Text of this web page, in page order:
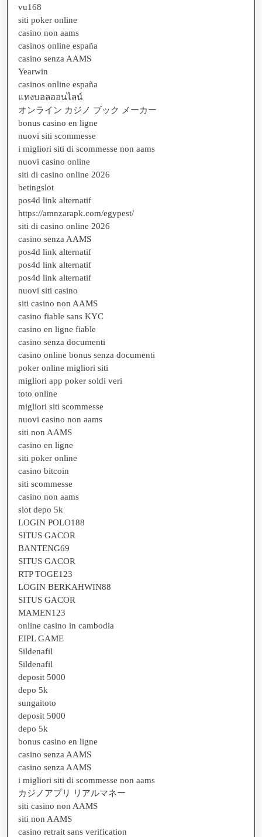
vu168
siti poker online
casino non aams
casinos online españa
casino senza AAMS
Yearwin
casinos online españa
แทงบอลออนไลน์
オンライン カジノ ブック メーカー
bonus casino en ligne
nuovi siti scommesse
i migliori siti di scommesse non aams
nuovi casino online
siti di casino online 2026
betingslot
pos4d link alternatif
https://amnzarapk.com/egypest/
siti di casino online 2026
casino senza AAMS
pos4d link alternatif
pos4d link alternatif
pos4d link alternatif
nuovi siti casino
siti casino non AAMS
casino fiable sans KYC
casino en ligne fiable
casino senza documenti
casino online bonus senza documenti
poker online migliori siti
migliori app poker soldi veri
toto online
migliori siti scommesse
nuovi casino non aams
siti non AAMS
casino en ligne
siti poker online
casino bitcoin
siti scommesse
casino non aams
slot depo 5k
LOGIN POLO188
SITUS GACOR
BANTENG69
SITUS GACOR
RTP TOGE123
LOGIN BERKAHWIN88
SITUS GACOR
MAMEN123
online casino in cambodia
EIPL GAME
Sildenafil
Sildenafil
deposit 5000
depo 5k
sungaitoto
deposit 5000
depo 5k
bonus casino en ligne
casino senza AAMS
casino senza AAMS
i migliori siti di scommesse non aams
カジノアプリ リアルマネー
siti casino non AAMS
siti non AAMS
casino retrait sans verification